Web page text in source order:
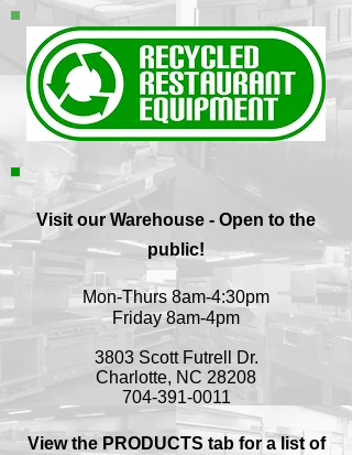
Visit our Warehouse - Open to the
public!
Mon-Thurs 8am-4:30pm
Friday 8am-4pm
3803 Scott Futrell Dr.
Charlotte, NC 28208
704-391-0011
View the PRODUCTS tab for a list of